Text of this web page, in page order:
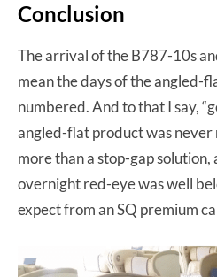
Conclusion
The arrival of the B787-10s
mean the days of the angled-
numbered. And to that I say,
angled-flat product was never
more than a stop-gap solution,
overnight red-eye was well
expect from an SQ premium